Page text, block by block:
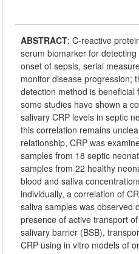
ABSTRACT:C-reactive
serum biomarker for
onset of sepsis, serial
monitor disease progression;
detection method is
some studies have shown a
salivary CRP levels in septic
this correlation remains
relationship, CRP was
samples from 18 septic
samples from 22 healthy
blood and saliva
individually, a correlation of
saliva samples was observed
presence of active transport
salivary barrier (BSB),
CRP using in vitro models of